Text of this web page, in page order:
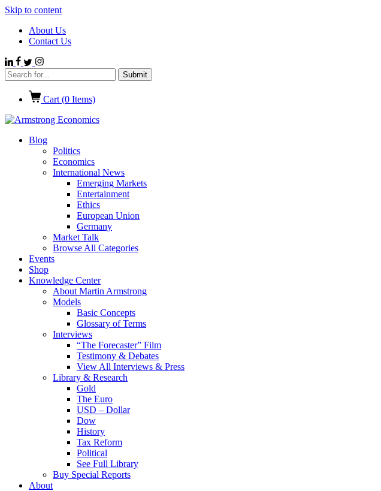
Skip to content
About Us
Contact Us
Cart (0 Items)
Blog
Politics
Economics
International News
Emerging Markets
Entertainment
Ethics
European Union
Germany
Market Talk
Browse All Categories
Events
Shop
Knowledge Center
About Martin Armstrong
Models
Basic Concepts
Glossary of Terms
Interviews
“The Forecaster” Film
Testimony & Debates
View All Interviews & Press
Library & Research
Gold
The Euro
USD – Dollar
Dow
History
Tax Reform
Political
See Full Library
Buy Special Reports
About